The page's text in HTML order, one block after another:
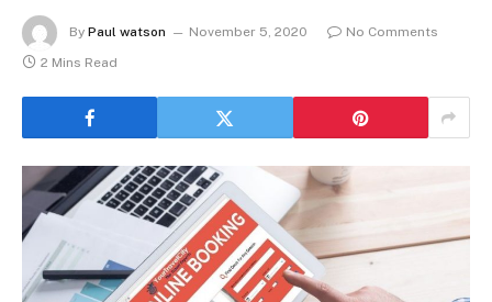
By Paul watson November 5, 2020
No Comments
2 Mins Read